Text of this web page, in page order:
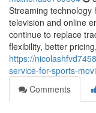
Streaming technology
television and online
continue to replace
flexibility, better
https://
service-for-sports-
Comments